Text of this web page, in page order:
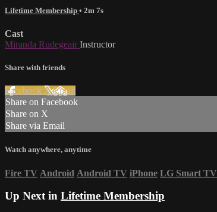
Lifetime Membership • 2m 7s
Cast
Miranda Rudegeair Instructor
Share with friends
Facebook XEmail
Share on Facebook
Share on X
Share via Email
Watch anywhere, anytime
Fire TV Android Android TV iPhone LG Smart TV
Up Next in Lifetime Membership